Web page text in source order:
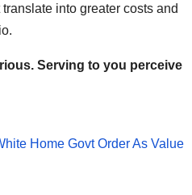
into greater costs and
Serving to you perceive
Home Govt Order As Value